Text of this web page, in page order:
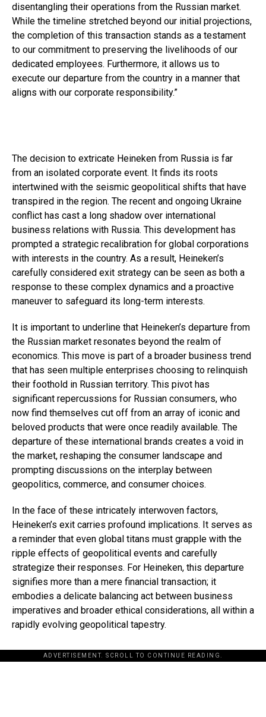
disentangling their operations from the Russian market.
While the timeline stretched beyond our initial projections,
the completion of this transaction stands as a testament
to our commitment to preserving the livelihoods of our
dedicated employees. Furthermore, it allows us to
execute our departure from the country in a manner that
aligns with our corporate responsibility.”
The decision to extricate Heineken from Russia is far
from an isolated corporate event. It finds its roots
intertwined with the seismic geopolitical shifts that have
transpired in the region. The recent and ongoing Ukraine
conflict has cast a long shadow over international
business relations with Russia. This development has
prompted a strategic recalibration for global corporations
with interests in the country. As a result, Heineken’s
carefully considered exit strategy can be seen as both a
response to these complex dynamics and a proactive
maneuver to safeguard its long-term interests.
It is important to underline that Heineken’s departure from
the Russian market resonates beyond the realm of
economics. This move is part of a broader business trend
that has seen multiple enterprises choosing to relinquish
their foothold in Russian territory. This pivot has
significant repercussions for Russian consumers, who
now find themselves cut off from an array of iconic and
beloved products that were once readily available. The
departure of these international brands creates a void in
the market, reshaping the consumer landscape and
prompting discussions on the interplay between
geopolitics, commerce, and consumer choices.
In the face of these intricately interwoven factors,
Heineken’s exit carries profound implications. It serves as
a reminder that even global titans must grapple with the
ripple effects of geopolitical events and carefully
strategize their responses. For Heineken, this departure
signifies more than a mere financial transaction; it
embodies a delicate balancing act between business
imperatives and broader ethical considerations, all within a
rapidly evolving geopolitical tapestry.
ADVERTISEMENT. SCROLL TO CONTINUE READING.